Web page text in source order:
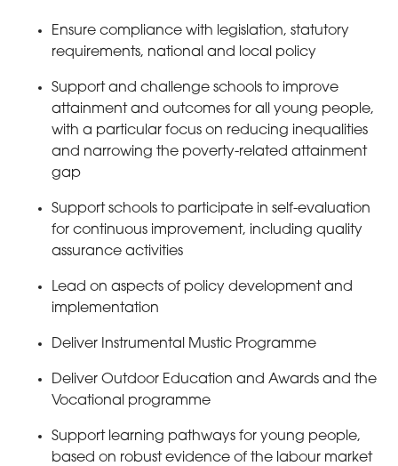
Ensure compliance with legislation, statutory
requirements, national and local policy
Support and challenge schools to improve
attainment and outcomes for all young people,
with a particular focus on reducing inequalities
and narrowing the poverty-related attainment
gap
Support schools to participate in self-evaluation
for continuous improvement, including quality
assurance activities
Lead on aspects of policy development and
implementation
Deliver Instrumental Mustic Programme
Deliver Outdoor Education and Awards and the
Vocational programme
Support learning pathways for young people,
based on robust evidence of the labour market